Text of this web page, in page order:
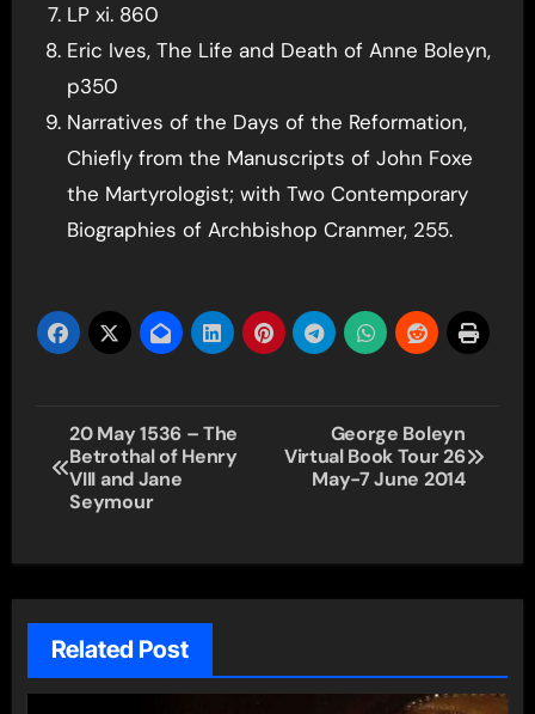
LP xi. 860
Eric Ives, The Life and Death of Anne Boleyn,
p350
Narratives of the Days of the Reformation,
Chiefly from the Manuscripts of John Foxe
the Martyrologist; with Two Contemporary
Biographies of Archbishop Cranmer, 255.
Post
navigation
20 May 1536 – The
Betrothal of Henry
VIII and Jane
Seymour
George Boleyn
Virtual Book Tour 26
May-7 June 2014
Related Post